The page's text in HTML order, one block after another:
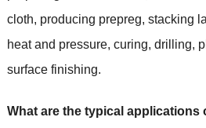
cloth, producing prepreg, stacking
heat and pressure, curing, drilling,
surface finishing.
What are the typical applications